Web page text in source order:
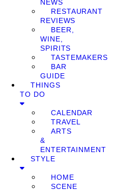
NEWS
RESTAURANT
REVIEWS
BEER,
WINE,
SPIRITS
TASTEMAKERS
BAR
GUIDE
THINGS
TO DO
CALENDAR
TRAVEL
ARTS
&
ENTERTAINMENT
STYLE
HOME
SCENE